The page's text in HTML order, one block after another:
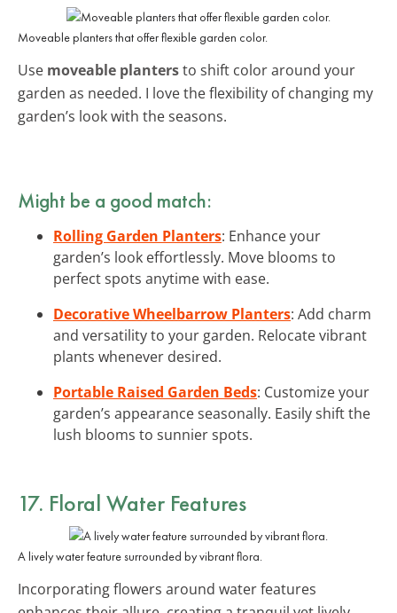
Moveable planters that offer flexible garden color.
Use moveable plantersto shift color around your
garden as needed. I love the flexibility of changing my
garden’s look with the seasons.
Might be a good match:
Rolling Garden Planters: Enhance your
garden’s look effortlessly. Move blooms to
perfect spots anytime with ease.
Decorative Wheelbarrow Planters: Add charm
and versatility to your garden. Relocate vibrant
plants whenever desired.
Portable Raised Garden Beds: Customize your
garden’s appearance seasonally. Easily shift the
lush blooms to sunnier spots.
17. Floral Water Features
A lively water feature surrounded by vibrant flora.
Incorporating flowers around water features